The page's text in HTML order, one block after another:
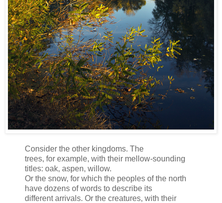
Consider the other kingdoms. The
trees, for example, with their mellow-sounding
titles: oak, aspen, willow.
Or the snow, for which the peoples of the north
have dozens of words to describe its
different arrivals. Or the creatures, with their